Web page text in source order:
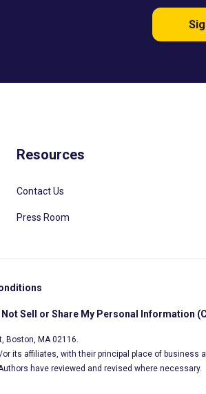
Resources
Contact Us
Press Room
Not Sell or Share My Personal Information
Boston, MA 02116.
its affiliates, with their principal place of business
have reviewed and revised where necessary.